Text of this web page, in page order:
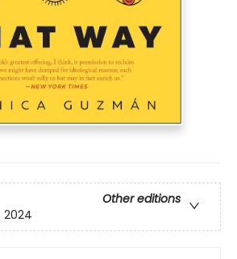
Other editions
2024